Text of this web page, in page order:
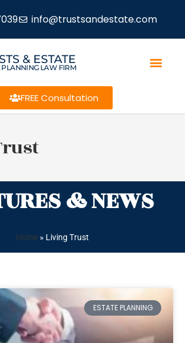
info@trustsandestate.com
& ESTATE
PLANNING LAW FIRM
FREE Consultation
& NEWS
Home» Living Trust
ESTATE PLANNING